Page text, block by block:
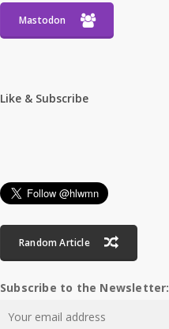
Mastodon
Like & Subscribe
Random Article
Subscribe to the Newsletter: